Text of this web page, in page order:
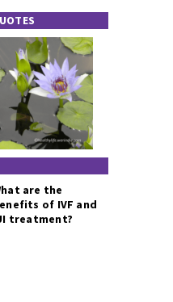
are the
of IVF and
treatment?